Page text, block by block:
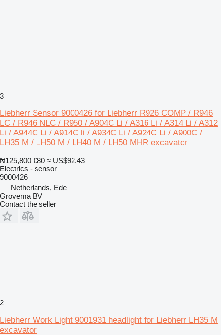
3
Liebherr Sensor 9000426 for Liebherr R926 COMP / R946
LC / R946 NLC / R950 / A904C Li / A316 Li / A314 Li / A312
Li / A944C Li / A914C li / A934C Li / A924C Li / A900C /
LH35 M / LH50 M / LH40 M / LH50 MHR excavator
₦125,800 €80 ≈ US$92.43
Electrics - sensor
9000426
Netherlands, Ede
Grovema BV
Contact the seller
2
Liebherr Work Light 9001931 headlight for Liebherr LH35 M
excavator